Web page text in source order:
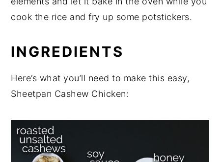
cook the rice and fry up some potstickers.
INGREDIENTS
Here’s what you’ll need to make this easy,
Sheetpan Cashew Chicken: